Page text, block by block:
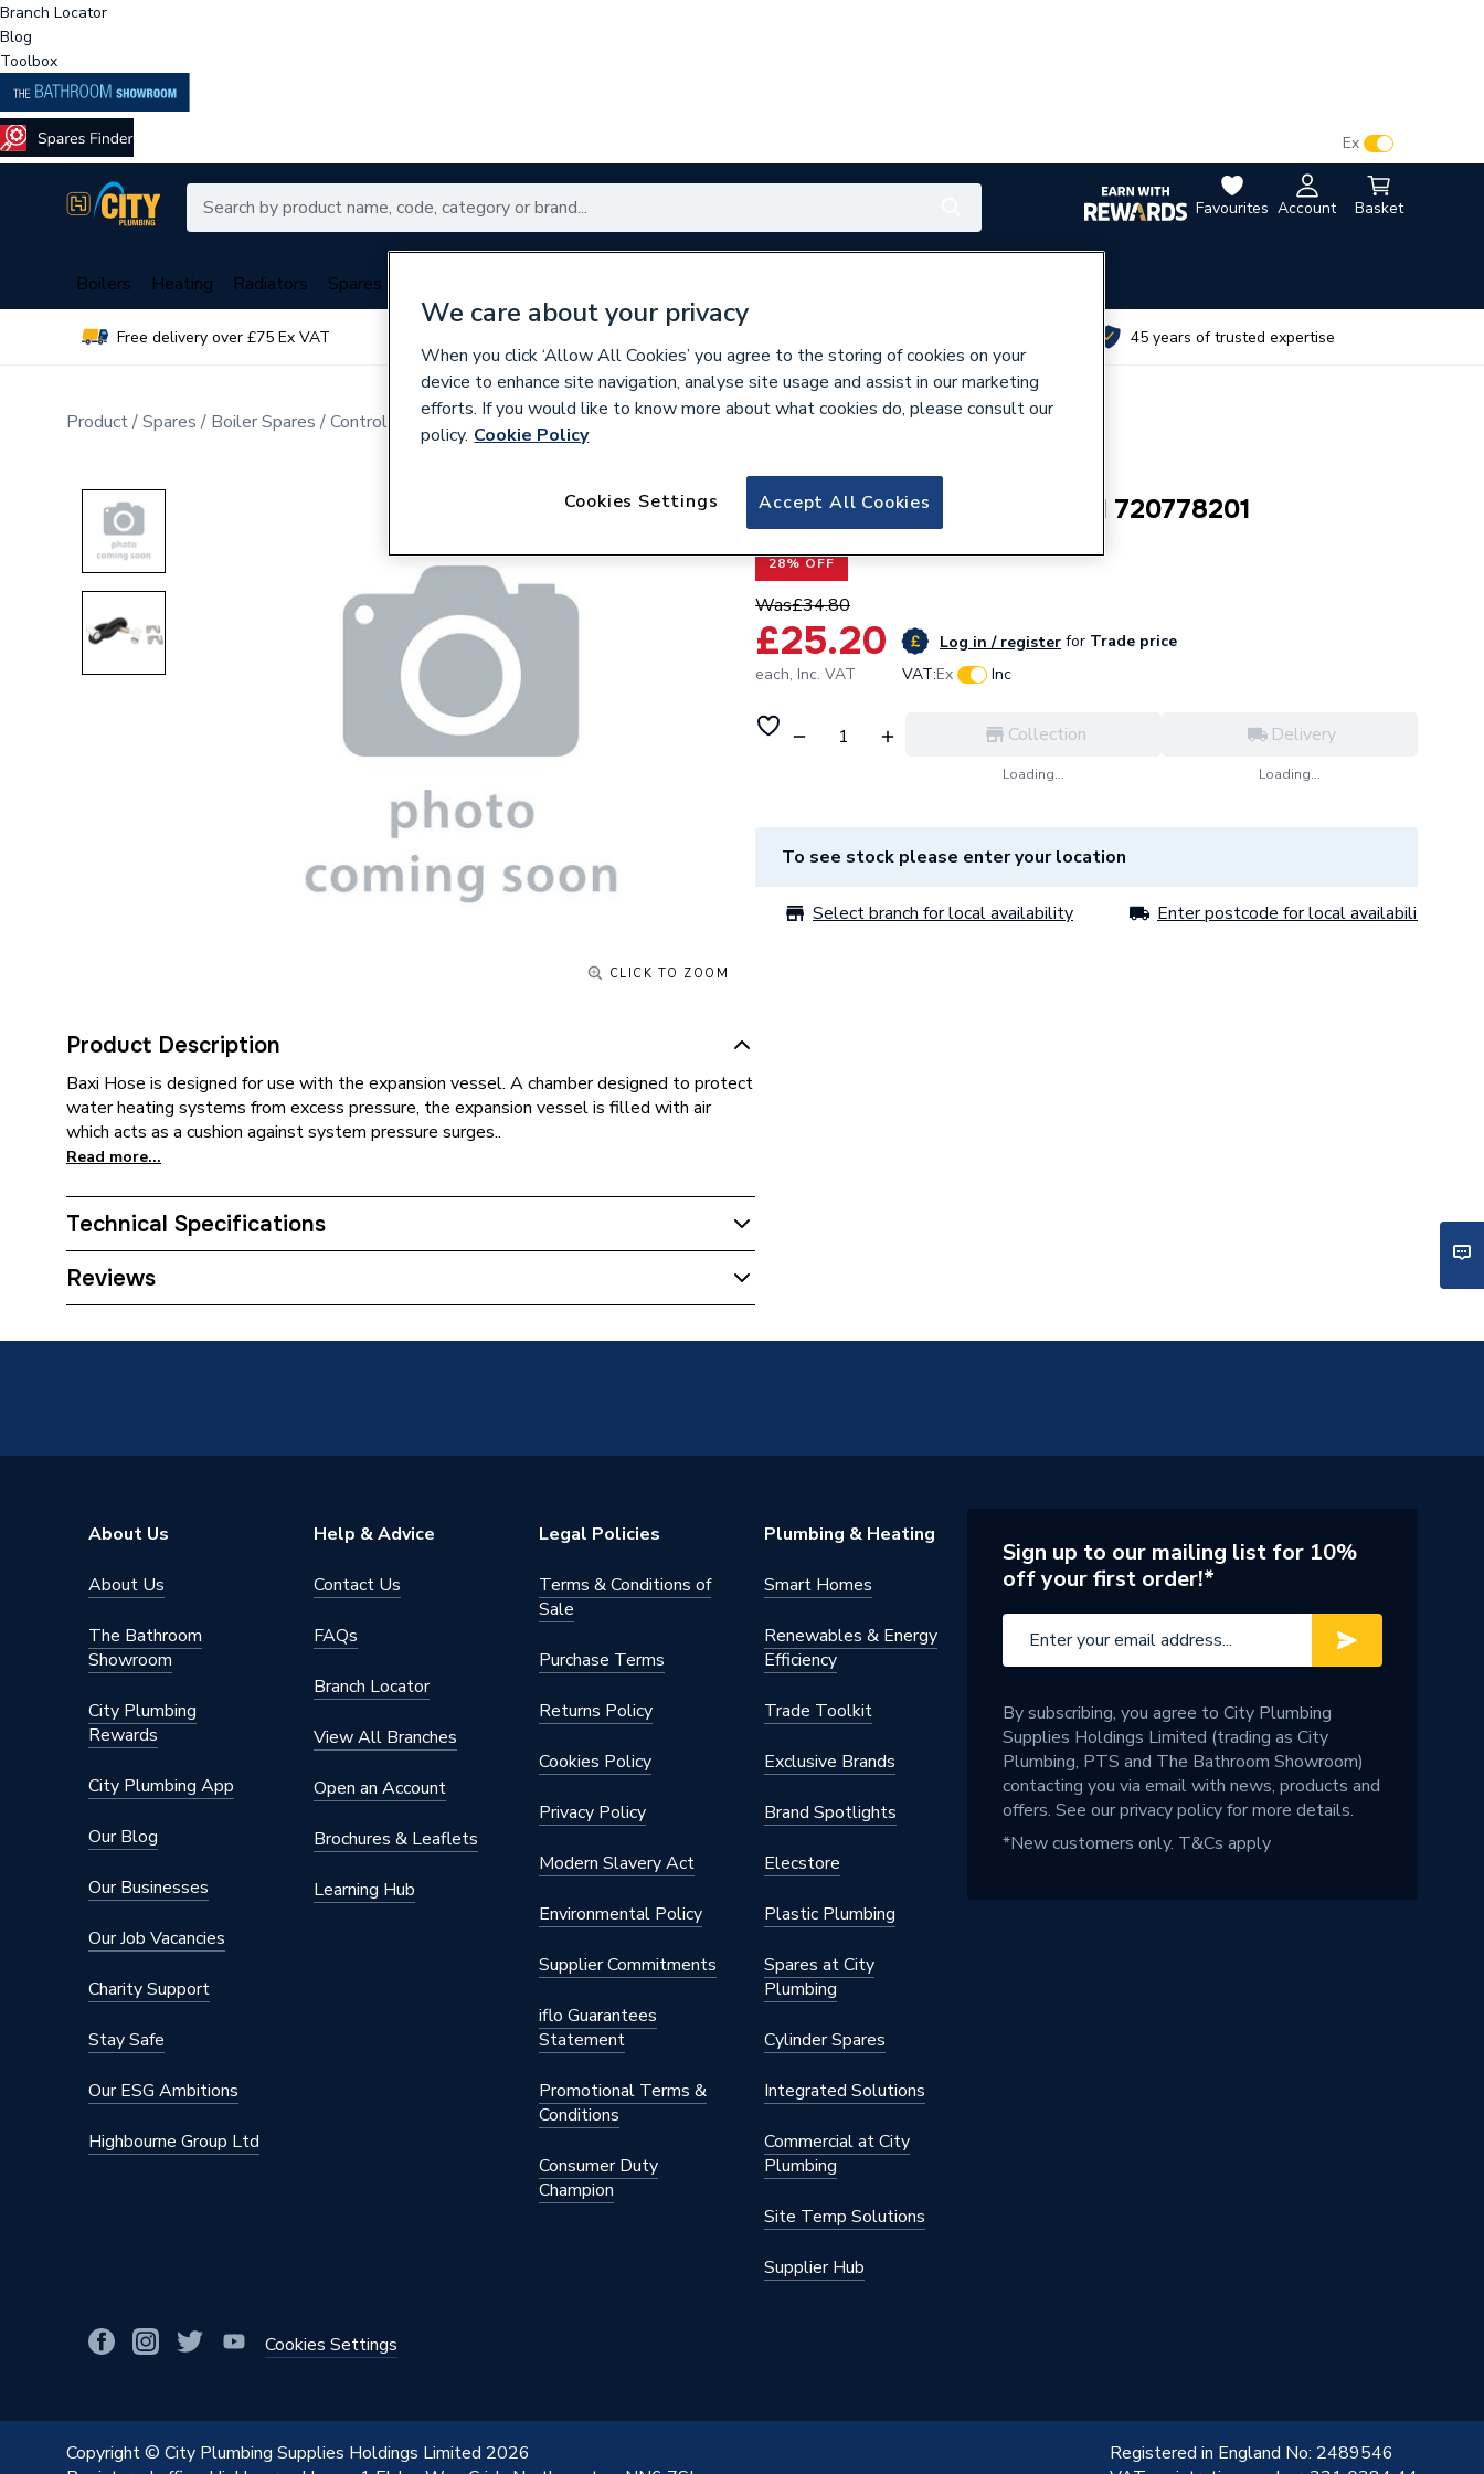
Branch Locator
Blog
Toolbox
Favourites Account Basket
Ex
Boilers Heating Radiators Spares
Free delivery over £75 Ex VAT 45 years of trusted expertise
Product Spares Boiler Spares Control Valves & Diaphragms
CLICK TO ZOOM
Product Description
Baxi Hose is designed for use with the expansion vessel. A chamber designed to protect
water heating systems from excess pressure, the expansion vessel is filled with air
which acts as a cushion against system pressure surges..
Read more...
Technical Specifications
Category Name
Reviews
843673
Baxi Hose Expansion Vessel 720778201
28% OFF
Was£34.80
£25.20 Log in / register for Trade price
each, Inc. VAT VAT:Ex Inc
Collection
Loading...
Delivery
Loading...
To see stock please enter your location
Select branch for local availability Enter postcode for local availability
About Us
About Us
The Bathroom
Showroom
City Plumbing
Rewards
City Plumbing App
Our Blog
Our Businesses
Our Job Vacancies
Charity Support
Stay Safe
Our ESG Ambitions
Highbourne Group Ltd
Help & Advice
Contact Us
FAQs
Branch Locator
View All Branches
Open an Account
Brochures & Leaflets
Learning Hub
Legal Policies
Terms & Conditions of
Sale
Purchase Terms
Returns Policy
Cookies Policy
Privacy Policy
Modern Slavery Act
Environmental Policy
Supplier Commitments
iflo Guarantees
Statement
Promotional Terms &
Conditions
Consumer Duty
Champion
Plumbing & Heating
Smart Homes
Renewables & Energy
Efficiency
Trade Toolkit
Exclusive Brands
Brand Spotlights
Elecstore
Plastic Plumbing
Spares at City
Plumbing
Cylinder Spares
Integrated Solutions
Commercial at City
Plumbing
Site Temp Solutions
Supplier Hub
Cookies Settings
Sign up to our mailing list for 10%
off your first order!*
By subscribing, you agree to City Plumbing
Supplies Holdings Limited (trading as City
Plumbing, PTS and The Bathroom Showroom)
contacting you via email with news, products and
offers. See ourprivacy policyfor more details.
*New customers only. T&Cs apply
Copyright © City Plumbing Supplies Holdings Limited 2026
Registered in England No: 2489546
We care about your privacy
When you click ‘Allow All Cookies’ you agree to the storing of cookies on your
device to enhance site navigation, analyse site usage and assist in our marketing
efforts. If you would like to know more about what cookies do, please consult our
policy. Cookie Policy
Accept All Cookies
Cookies Settings